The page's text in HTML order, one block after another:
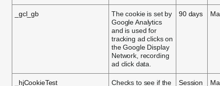
_gcl_gb
The cookie is set by
Google Analytics
and is used for
tracking ad clicks on
the Google Display
Network, recording
ad click data.
90 days
_hjCookieTest
Checks to see if the
Session